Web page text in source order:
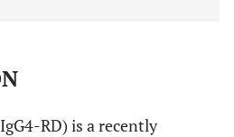
RD) is a recently